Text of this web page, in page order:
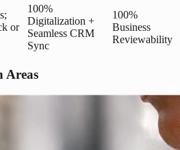
or
100%
Digitalization +
Seamless CRM
Sync
100%
Business
Reviewability
Areas